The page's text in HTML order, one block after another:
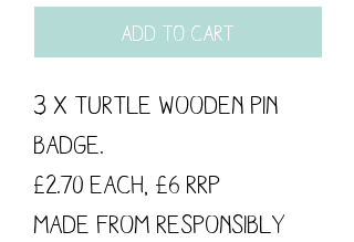
Add to Cart
3 x Turtle Wooden Pin
Badge.
£2.70 each, £6 RRP
Made from responsibly